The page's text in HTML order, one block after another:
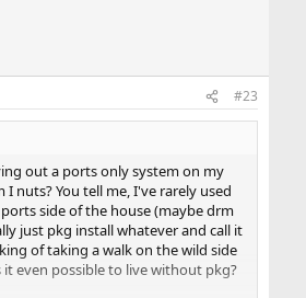
#23
out a ports only system on my
I nuts? You tell me, I've rarely used
side of the house (maybe drm
just pkg install whatever and call it
of taking a walk on the wild side
even possible to live without pkg?